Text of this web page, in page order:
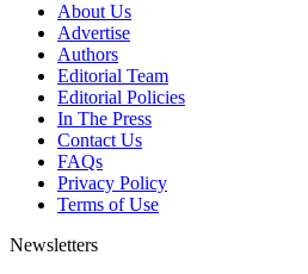
About Us
Advertise
Authors
Editorial Team
Editorial Policies
In The Press
Contact Us
FAQs
Privacy Policy
Terms of Use
Newsletters